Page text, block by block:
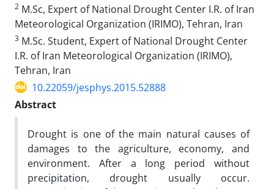
2 M.Sc, Expert of National Drought Center I.R. of Iran
Meteorological Organization (IRIMO), Tehran, Iran
3 M.Sc. Student, Expert of National Drought Center
I.R. of Iran Meteorological Organization (IRIMO),
Tehran, Iran
10.22059/jesphys.2015.52888
Abstract
Drought is one of the main natural causes of
damages to the agriculture, economy, and
environment. After a long period without
precipitation, drought usually occur.